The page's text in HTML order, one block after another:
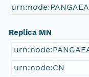
urn:node:PANGAEA
Replica MN
urn:node:CN